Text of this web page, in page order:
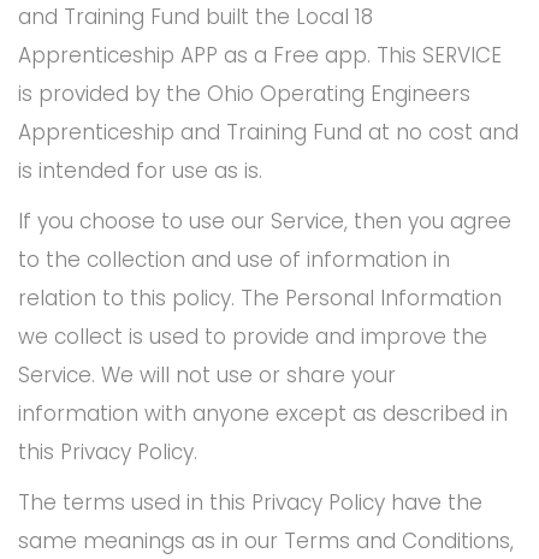
and Training Fund built the Local 18
Apprenticeship APP as a Free app. This SERVICE
is provided by the Ohio Operating Engineers
Apprenticeship and Training Fund at no cost and
is intended for use as is.
If you choose to use our Service, then you agree
to the collection and use of information in
relation to this policy. The Personal Information
we collect is used to provide and improve the
Service. We will not use or share your
information with anyone except as described in
this Privacy Policy.
The terms used in this Privacy Policy have the
same meanings as in our Terms and Conditions,